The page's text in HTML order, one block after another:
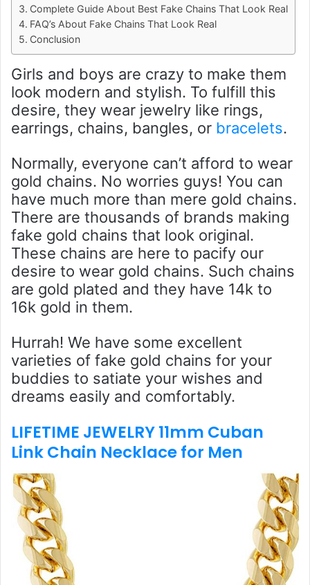
Complete Guide About Best Fake Chains That Look Real
FAQ’s About Fake Chains That Look Real
Conclusion
Girls and boys are crazy to make them
look modern and stylish. To fulfill this
desire, they wear jewelry like rings,
earrings, chains, bangles, or bracelets.
Normally, everyone can’t afford to wear
gold chains. No worries guys! You can
have much more than mere gold chains.
There are thousands of brands making
fake gold chains that look original.
These chains are here to pacify our
desire to wear gold chains. Such chains
are gold plated and they have 14k to
16k gold in them.
Hurrah! We have some excellent
varieties of fake gold chains for your
buddies to satiate your wishes and
dreams easily and comfortably.
LIFETIME JEWELRY 11mm Cuban
Link Chain Necklace for Men